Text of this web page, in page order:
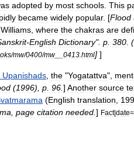
adopted by most schools This
became widely popular. [Flood
Williams where the chakras are
-English Dictionary". p 380 . (
/mw/0400/mw__ 0413 html] ]
Upanishads the "Yogatattva",
(1996), p 96 ] Another source
(English translation
page citation needed ] Fact|date=